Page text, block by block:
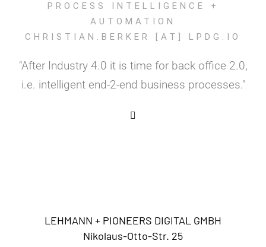
PROCESS INTELLIGENCE +
AUTOMATION
CHRISTIAN.BERKER [AT] LPDG.IO
"After Industry 4.0 it is time for back office 2.0,
i.e. intelligent end-2-end business processes."
LEHMANN + PIONEERS DIGITAL GMBH
Nikolaus-Otto-Str. 25